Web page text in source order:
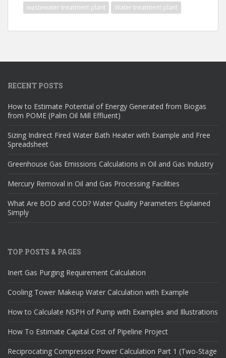
wastewater treatment plant
Water treatment plant
RECENT POSTS
How to Estimate Potential of Energy Generated from Biogas
from POME (Palm Oil Mill Effluent)
Sizing Indirect Fired Water Bath Heater with Example and Free
Spreadsheet
Greenhouse Gas Emissions Calculations in Oil and Gas Industry
Mercury Removal in Oil and Gas Processing Facilities
What Are BOD and COD? Water Quality Parameters Explained
Simply
TOP POSTS & PAGES
Inert Gas Purging Requirement Calculation
Cooling Tower Makeup Water Calculation with Example
How to Calculate NSPH of Pump with Examples and Illustrations
How To Estimate Capital Cost of Pipeline Project
Reciprocating Compressor Power Calculation Part 1 (Two-Stage